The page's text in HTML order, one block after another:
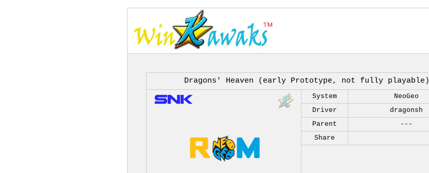
Dragons' Heaven (early Prototype, not fully playable)
System
NeoGeo
Driver
dragonsh
Parent
---
Share